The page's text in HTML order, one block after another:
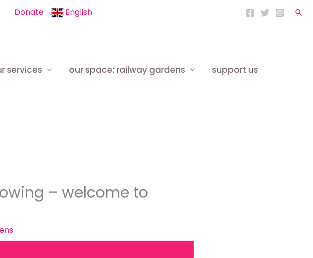
Donate English
services our space: railway gardens
support us
– welcome to